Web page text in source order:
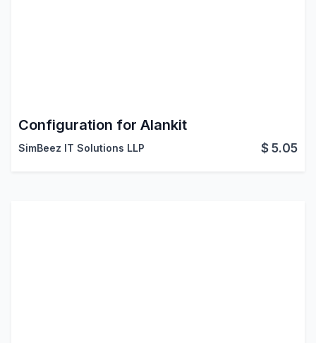
Configuration for Alankit
SimBeez IT Solutions LLP $5.05